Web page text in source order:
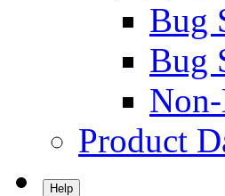
Bug
Bug
Product
Help